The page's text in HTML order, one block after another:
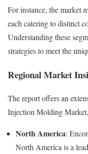
For instance, the market
each catering to distinct
Understanding these
strategies to meet the
Regional Market
The report offers an
Injection Molding
North America:
North America is a